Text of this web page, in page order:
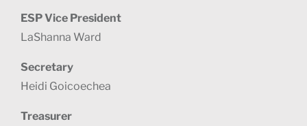
ESP Vice President
LaShanna Ward
Secretary
Heidi Goicoechea
Treasurer